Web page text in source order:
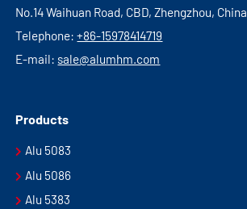
No.14 Waihuan Road, CBD, Zhengzhou, China
Telephone:+86-15978414719
E-mail: sale@alumhm.com
Products
Alu 5083
Alu 5086
Alu 5383